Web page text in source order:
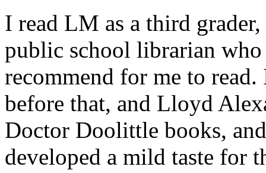
I read LM as a third grader,
public school librarian
recommend for me to
before that, and Lloyd
Doctor Doolittle books,
developed a mild taste for